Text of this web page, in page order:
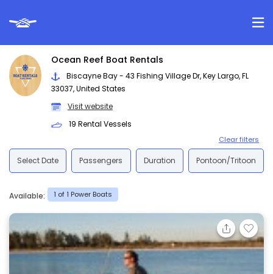
Ocean Reef Boat Rentals
Biscayne Bay - 43 Fishing Village Dr, Key Largo, FL
33037, United States
Visit website
19 Rental Vessels
Clear filters
Select Date Passengers Duration Pontoon/Tritoon
Available: 1 of 1 Power Boats